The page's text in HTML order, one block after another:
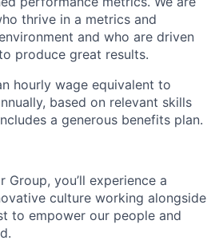
thrive in a metrics and
and who are driven
produce great results.
hourly wage equivalent to
based on relevant skills
a generous benefits plan.
Group, you’ll experience a
culture working alongside
to empower our people and